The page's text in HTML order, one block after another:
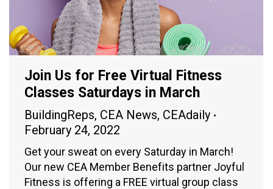
Join Us for Free Virtual Fitness
Classes Saturdays in March
BuildingReps, CEA News, CEAdaily
February 24, 2022
Get your sweat on every Saturday in March!
Our new CEA Member Benefits partner Joyful
Fitness is offering a FREE virtual group class